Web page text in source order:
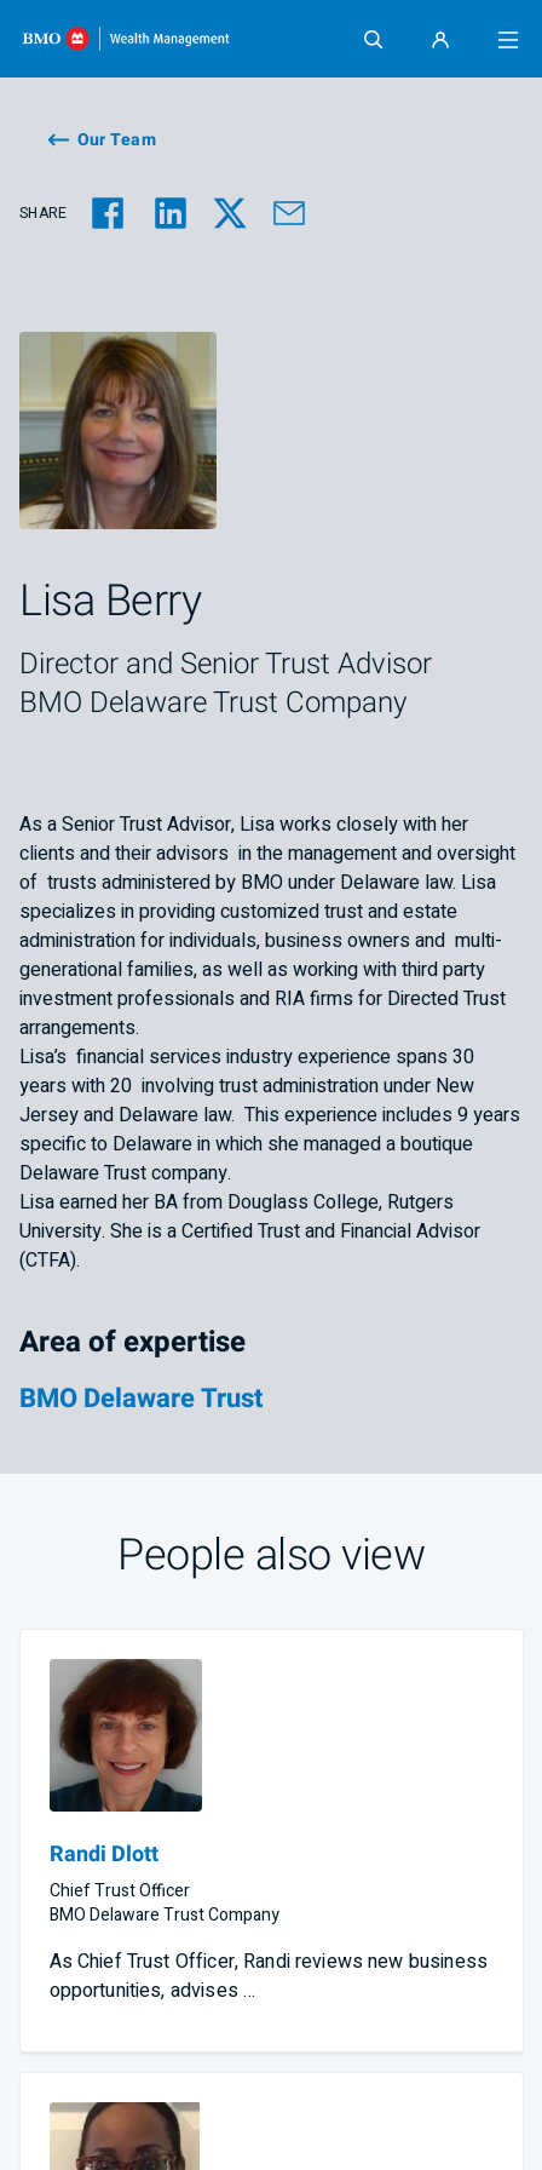
Skip content
Our Team
SHARE
Lisa Berry
Director and Senior Trust Advisor
BMO Delaware Trust Company
As a Senior Trust Advisor, Lisa works closely with her
clients and their advisors in the management and oversight
of trusts administered by BMO under Delaware law. Lisa
specializes in providing customized trust and estate
administration for individuals, business owners and multi-
generational families, as well as working with third party
investment professionals and RIA firms for Directed Trust
arrangements.
Lisa’s financial services industry experience spans 30
years with 20 involving trust administration under New
Jersey and Delaware law. This experience includes 9 years
specific to Delaware in which she managed a boutique
Delaware Trust company.
Lisa earned her BA from Douglass College, Rutgers
University. She is a Certified Trust and Financial Advisor
(CTFA).
Area of expertise
BMO Delaware Trust
People also view
Randi Dlott
Chief Trust Officer
BMO Delaware Trust Company
As Chief Trust Officer, Randi reviews new business
opportunities, advises …